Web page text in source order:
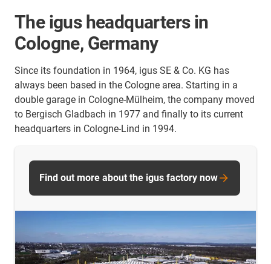
The igus headquarters in
Cologne, Germany
Since its foundation in 1964, igus SE & Co. KG has
always been based in the Cologne area. Starting in a
double garage in Cologne-Mülheim, the company moved
to Bergisch Gladbach in 1977 and finally to its current
headquarters in Cologne-Lind in 1994.
Find out more about the igus factory now